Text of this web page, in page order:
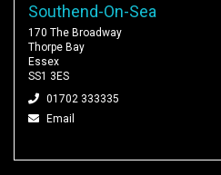
Southend-On-Sea
170 The Broadway
Thorpe Bay
Essex
SS1 3ES
01702 333335
Email